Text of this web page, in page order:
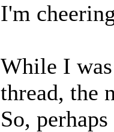
I'm
While I
thread, the
So,